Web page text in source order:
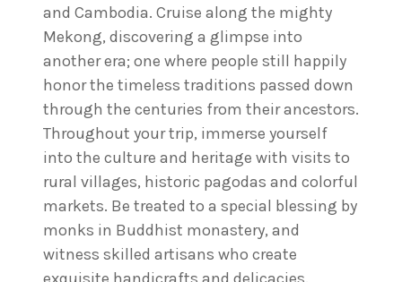
and Cambodia. Cruise along the mighty
Mekong, discovering a glimpse into
another era; one where people still happily
honor the timeless traditions passed down
through the centuries from their ancestors.
Throughout your trip, immerse yourself
into the culture and heritage with visits to
rural villages, historic pagodas and colorful
markets. Be treated to a special blessing by
monks in Buddhist monastery, and
witness skilled artisans who create